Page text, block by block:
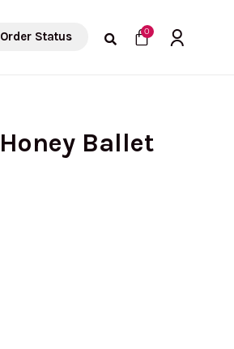
Order Status 0Cart
Honey Ballet